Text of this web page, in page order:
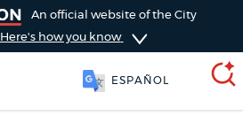
An official website of the City
Here's how you know